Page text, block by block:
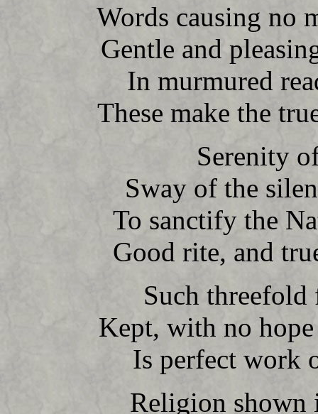
Words causing no
Gentle and
In murmured
These make the
Serenity
Sway of the
To sanctify the
Good rite, and
Such
Kept, with no
Is perfect work
Religion shown